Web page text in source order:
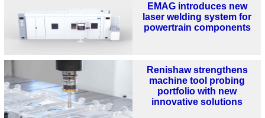
EMAG introduces new
laser welding system for
powertrain components
Renishaw strengthens
machine tool probing
portfolio with new
innovative solutions